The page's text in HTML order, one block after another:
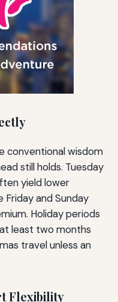
conventional wisdom
still holds. Tuesday
yield lower
Friday and Sunday
Holiday periods
least two months
travel unless an
Flexibility